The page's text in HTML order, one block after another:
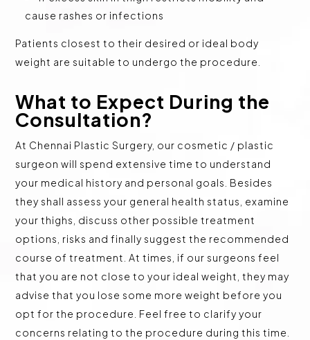
cause rashes or infections
Patients closest to their desired or ideal body
weight are suitable to undergo the procedure.
What to Expect During the
Consultation?
At Chennai Plastic Surgery, our cosmetic / plastic
surgeon will spend extensive time to understand
your medical history and personal goals. Besides
they shall assess your general health status, examine
your thighs, discuss other possible treatment
options, risks and finally suggest the recommended
course of treatment. At times, if our surgeons feel
that you are not close to your ideal weight, they may
advise that you lose some more weight before you
opt for the procedure. Feel free to clarify your
concerns relating to the procedure during this time.